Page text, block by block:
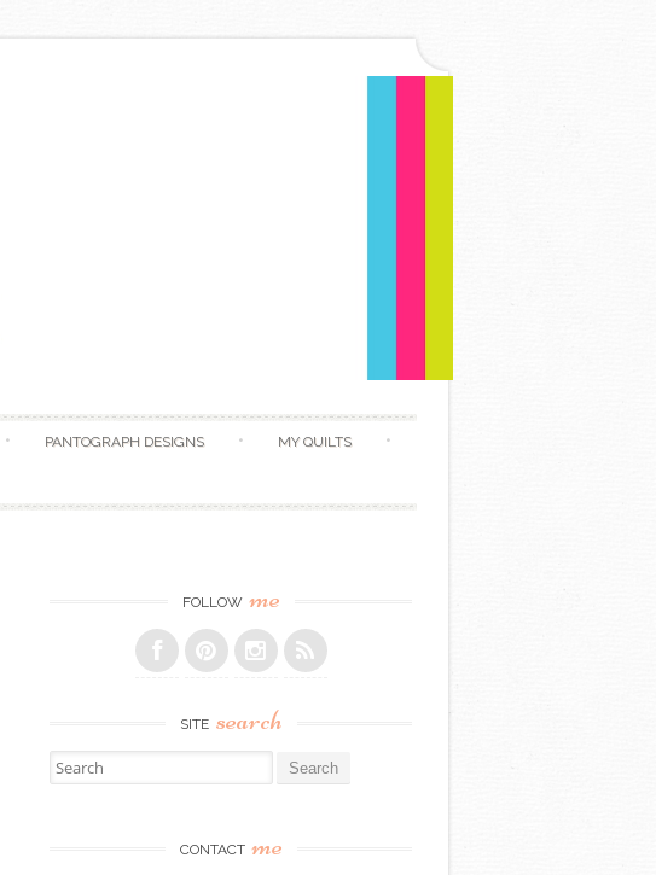
PANTOGRAPH DESIGNS MY QUILTS
FOLLOW me
SITE search
Search for:
CONTACT me